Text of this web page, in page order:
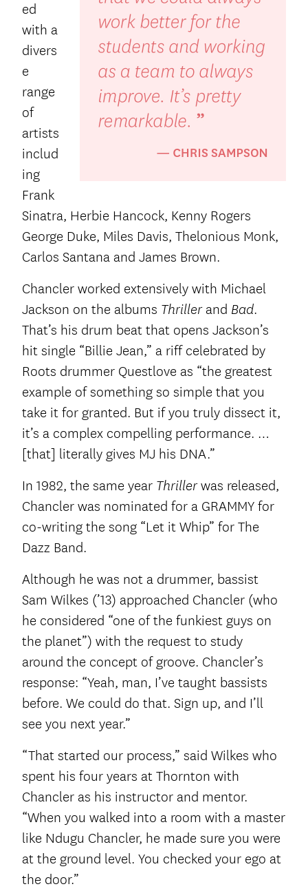
ed
with a
divers
e
range
of
artists
includ
ing
Frank
Sinatra, Herbie Hancock, Kenny Rogers
George Duke, Miles Davis, Thelonious Monk,
Carlos Santana and James Brown.
Chancler worked extensively with Michael
Jackson on the albums Thrillerand Bad.
That’s his drum beat that opens Jackson’s
hit single “Billie Jean,” a riff celebrated by
Roots drummer Questlove as “the greatest
example of something so simple that you
take it for granted. But if you truly dissect it,
it’s a complex compelling performance. …
[that] literally gives MJ his DNA.”
In 1982, the same year Thrillerwas released,
Chancler was nominated for a GRAMMY for
co-writing the song “Let it Whip” for The
Dazz Band.
Although he was not a drummer, bassist
Sam Wilkes (’13) approached Chancler (who
he considered “one of the funkiest guys on
the planet”) with the request to study
around the concept of groove. Chancler’s
response: “Yeah, man, I’ve taught bassists
before. We could do that. Sign up, and I’ll
see you next year.”
“That started our process,” said Wilkes who
spent his four years at Thornton with
Chancler as his instructor and mentor.
“When you walked into a room with a master
like Ndugu Chancler, he made sure you were
at the ground level. You checked your ego at
the door.”